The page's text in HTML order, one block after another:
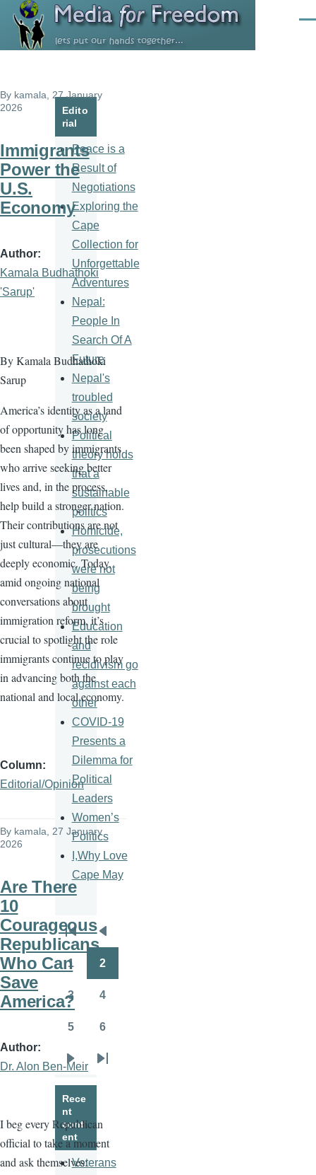
Skip to main content
By kamala , 27 January
2026
Immigrants
Power the
U.S.
Economy
Author
Kamala Budhathoki
'Sarup'
By Kamala Budhathoki
Sarup
America’s identity as a land
of opportunity has long
been shaped by immigrants
who arrive seeking better
lives and, in the process,
help build a stronger nation.
Their contributions are not
just cultural—they are
deeply economic. Today,
amid ongoing national
conversations about
immigration reform, it’s
crucial to spotlight the role
immigrants continue to play
in advancing both the
national and local economy.
Column
Editorial/Opinion
By kamala , 27 January
2026
Are There
10
Courageous
Republicans
Who Can
Save
America?
Author
Dr. Alon Ben-Meir
I beg every Republican
official to take a moment
and ask themselves:
Edito
rial
Peace is a
Result of
Negotiations
Exploring the
Cape
Collection for
Unforgettable
Adventures
Nepal:
People In
Search Of A
Future
Nepal's
troubled
society
Political
theory holds
that a
sustainable
politics
Homicide,
prosecutions
were not
being
brought
Education
and
recidivism go
against each
other
COVID-19
Presents a
Dilemma for
Political
Leaders
Women’s
Politics
I,Why Love
Cape May
Pagination
First
page
page
Page
1 2
Page
3 4
5 6
Next
page
Last
Rece
nt
cont
ent
Veterans